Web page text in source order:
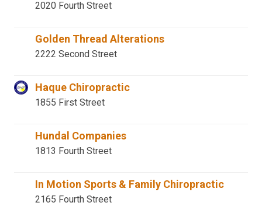
2020 Fourth Street
Golden Thread Alterations
2222 Second Street
Haque Chiropractic
1855 First Street
Hundal Companies
1813 Fourth Street
In Motion Sports & Family Chiropractic
2165 Fourth Street